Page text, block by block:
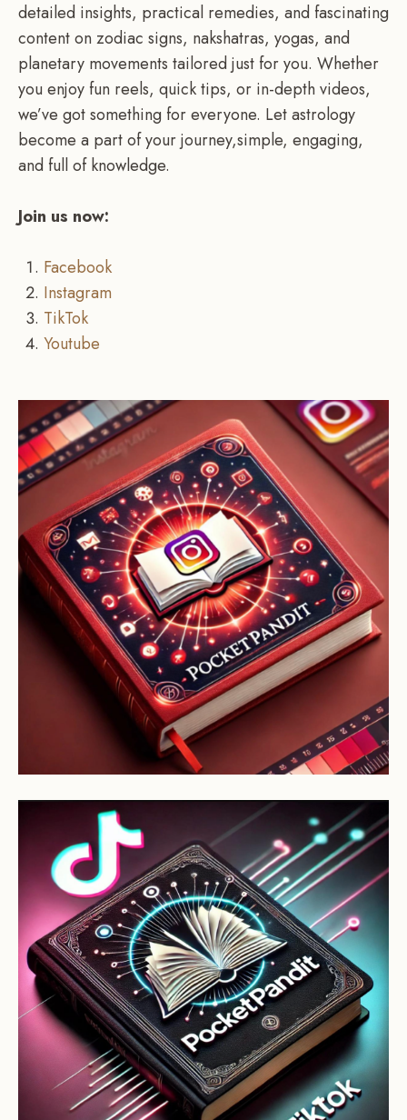
detailed insights, practical remedies, and fascinating
content on zodiac signs, nakshatras, yogas, and
planetary movements tailored just for you. Whether
you enjoy fun reels, quick tips, or in-depth videos,
we’ve got something for everyone. Let astrology
become a part of your journey,simple, engaging,
and full of knowledge.
Join us now:
Facebook
Instagram
TikTok
Youtube